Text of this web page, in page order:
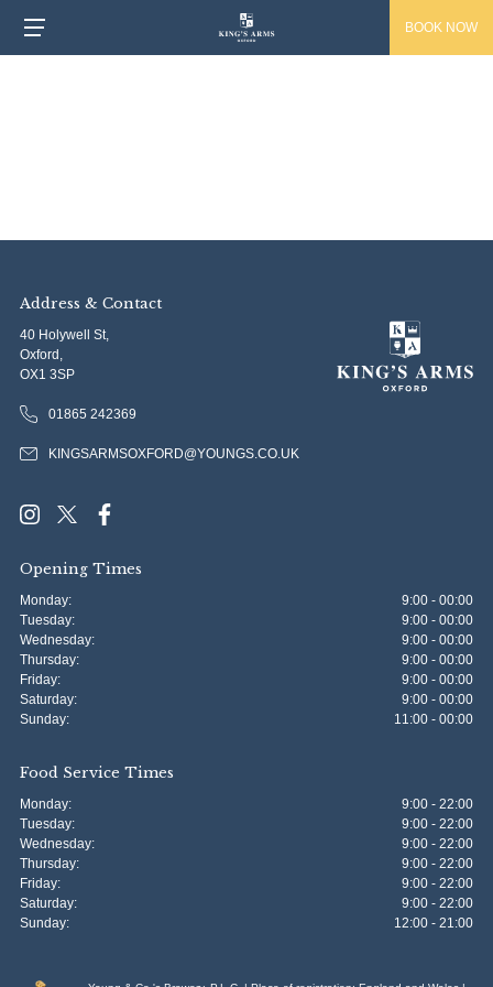
BOOK NOW
Address & Contact
40 Holywell St,
Oxford,
OX1 3SP
01865 242369
KINGSARMSOXFORD@YOUNGS.CO.UK
Opening Times
Monday:
9:00 - 00:00
Tuesday:
9:00 - 00:00
Wednesday:
9:00 - 00:00
Thursday:
9:00 - 00:00
Friday:
9:00 - 00:00
Saturday:
9:00 - 00:00
Sunday:
11:00 - 00:00
Food Service Times
Monday:
9:00 - 22:00
Tuesday:
9:00 - 22:00
Wednesday:
9:00 - 22:00
Thursday:
9:00 - 22:00
Friday:
9:00 - 22:00
Saturday:
9:00 - 22:00
Sunday:
12:00 - 21:00